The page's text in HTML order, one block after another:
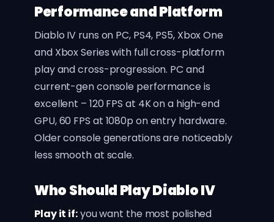
Performance and Platform
Diablo IV runs on PC, PS4, PS5, Xbox One
and Xbox Series with full cross-platform
play and cross-progression. PC and
current-gen console performance is
excellent – 120 FPS at 4K on a high-end
GPU, 60 FPS at 1080p on entry hardware.
Older console generations are noticeably
less smooth at scale.
Who Should Play Diablo IV
Play it if:you want the most polished